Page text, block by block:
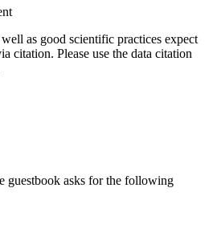
well as good scientific practices expect
citation. Please use the data citation
guestbook asks for the following